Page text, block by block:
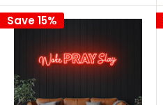
Save 15%